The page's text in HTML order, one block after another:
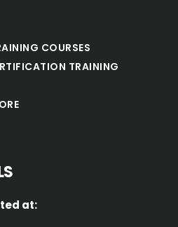
COURSES
TRAINING
at: